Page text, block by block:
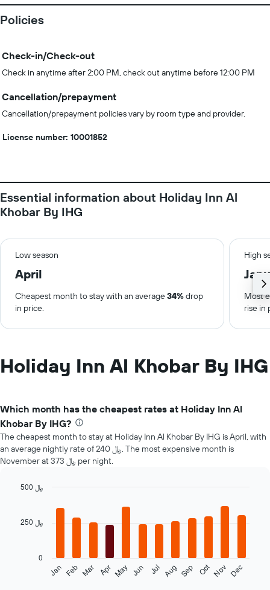
Policies
Check-in/Check-out
Check in anytime after 2:00 PM, check out anytime before 12:00 PM
Cancellation/prepayment
Cancellation/prepayment policies vary by room type and provider.
License number: 10001852
Essential information about Holiday Inn Al
Khobar By IHG
Low season High
April
Cheapest month to stay with an average34%drop
in price.
Most
rise in
Holiday Inn Al Khobar By IHG
Which month has the cheapest rates at Holiday Inn Al
Khobar By IHG?
The cheapest month to stay at Holiday Inn Al Khobar By IHG is April, with
an average nightly rate of 240 ﷼. The most expensive month is
November at 373 ﷼ per night.
with
followingJan Feb Mar Apr May Jun Jul Aug Sep Oct Nov Dec
0
250 ﷼
500 ﷼